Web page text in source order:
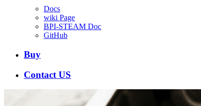
Docs
wiki Page
BPI-STEAM Doc
GitHub
Buy
Contact US